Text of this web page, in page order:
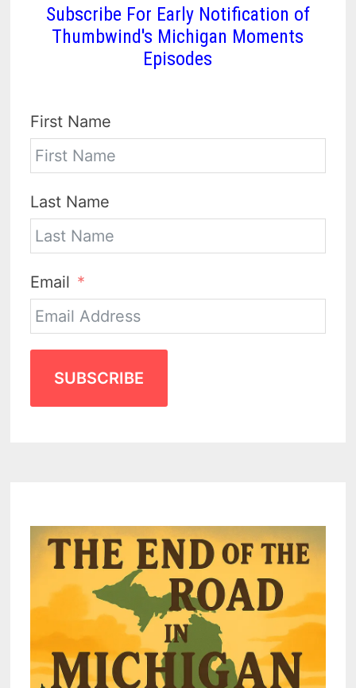
Subscribe For Early Notification of
Thumbwind's Michigan Moments
Episodes
First Name
Last Name
Email
SUBSCRIBE